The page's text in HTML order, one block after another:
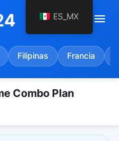
menu
Filipinas Francia
Combo Plan
ES_MX